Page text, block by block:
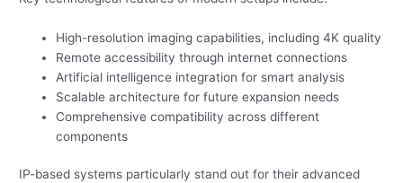
High-resolution imaging capabilities, including 4K quality
Remote accessibility through internet connections
Artificial intelligence integration for smart analysis
Scalable architecture for future expansion needs
Comprehensive compatibility across different
components
IP-based systems particularly stand out for their advanced